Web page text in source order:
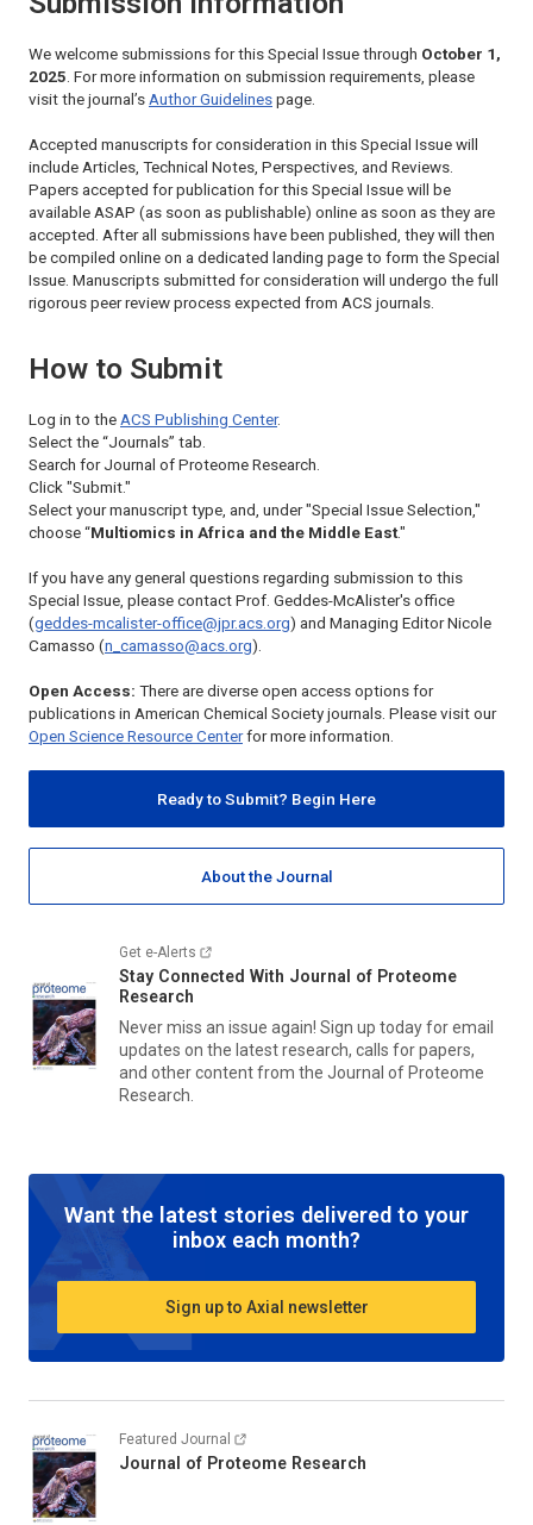
We welcome submissions for this Special Issue through October 1,
2025 . For more information on submission requirements, please
visit the journal’s Author Guidelines page.
Accepted manuscripts for consideration in this Special Issue will
include Articles, Technical Notes, Perspectives, and Reviews.
Papers accepted for publication for this Special Issue will be
available ASAP (as soon as publishable) online as soon as they are
accepted. After all submissions have been published, they will then
be compiled online on a dedicated landing page to form the Special
Issue. Manuscripts submitted for consideration will undergo the full
rigorous peer review process expected from ACS journals.
How to Submit
Log in to the ACS Publishing Center.
Select the “Journals” tab.
Search for Journal of Proteome Research.
Click "Submit."
Select your manuscript type, and, under "Special Issue Selection,"
choose “Multiomics in Africa and the Middle East."
If you have any general questions regarding submission to this
Special Issue, please contact Prof. Geddes-McAlister's office
(geddes-mcalister-office@jpr.acs.org) and Managing Editor Nicole
Camasso (n_camasso@acs.org).
Open Access: There are diverse open access options for
publications in American Chemical Society journals. Please visit our
Open Science Resource Centerfor more information.
Ready to Submit? Begin Here
About the Journal
Get e-Alerts
Stay Connected With Journal of Proteome
Research
Never miss an issue again! Sign up today for email
updates on the latest research, calls for papers,
and other content from the Journal of Proteome
Research.
Want the latest stories delivered to your
inbox each month?
Sign up to Axial newsletter
Featured Journal
Journal of Proteome Research